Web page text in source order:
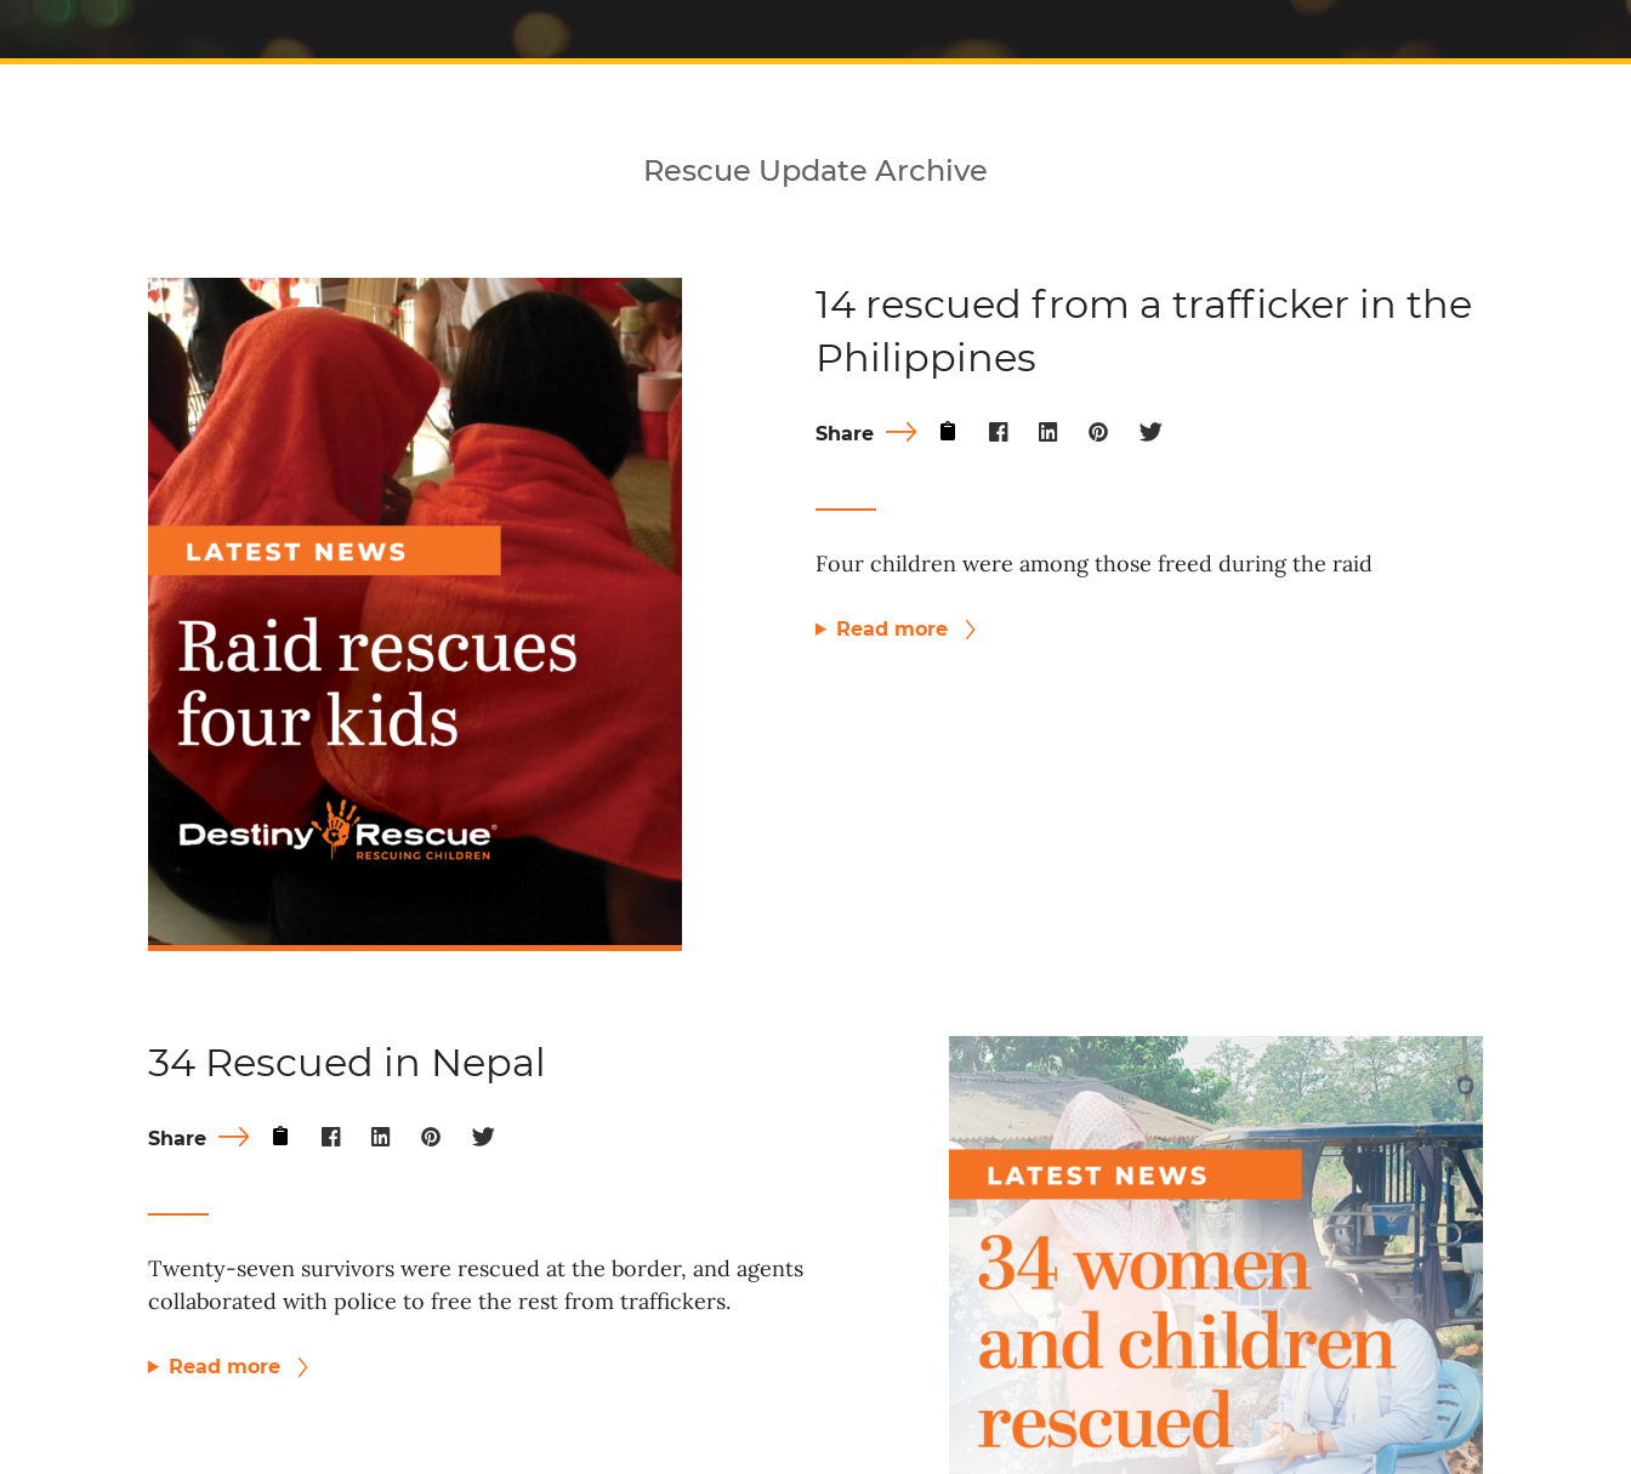
Rescue Update Archive
14 rescued from a trafficker in the
Philippines
Share
Four children were among those freed during the raid
Read more
34 Rescued in Nepal
Share
Twenty-seven survivors were rescued at the border, and agents
collaborated with police to free the rest from traffickers.
Read more